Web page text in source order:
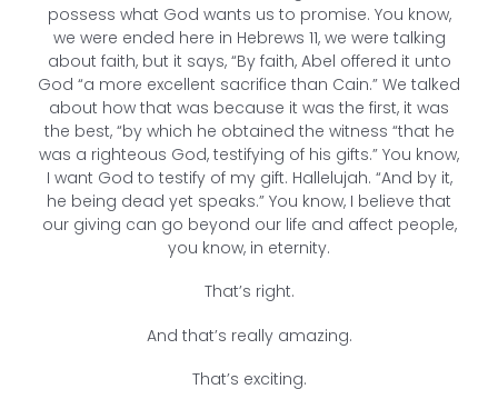
possess what God wants us to promise. You know,
we were ended here in Hebrews 11, we were talking
about faith, but it says, “By faith, Abel offered it unto
God “a more excellent sacrifice than Cain.” We talked
about how that was because it was the first, it was
the best, “by which he obtained the witness “that he
was a righteous God, testifying of his gifts.” You know,
I want God to testify of my gift. Hallelujah. “And by it,
he being dead yet speaks.” You know, I believe that
our giving can go beyond our life and affect people,
you know, in eternity.
That’s right.
And that’s really amazing.
That’s exciting.